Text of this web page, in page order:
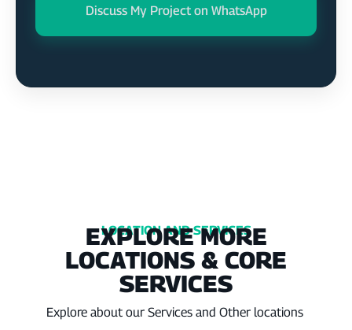
Discuss My Project on WhatsApp
LOCATION AND SERVICES
EXPLORE MORE
LOCATIONS & CORE
SERVICES
Explore about our Services and Other locations